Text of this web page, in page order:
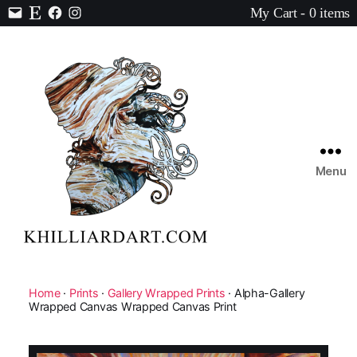
Contact
EtsyFacebook
Instagram
My Cart - 0 items
Art
Menu
Home· Prints · Gallery Wrapped Prints · Alpha-Gallery
Wrapped Canvas Wrapped Canvas Print